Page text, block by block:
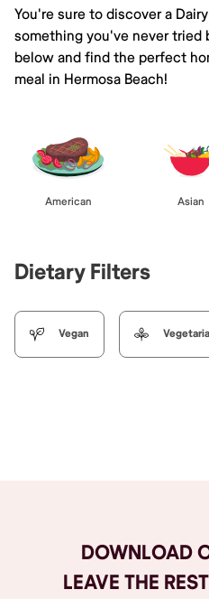
You're sure to discover a
something you've never tried
below and find the perfect
meal in Hermosa Beach!
American Asian
Dietary Filters
Vegan
DOWNLOAD
LEAVE THE